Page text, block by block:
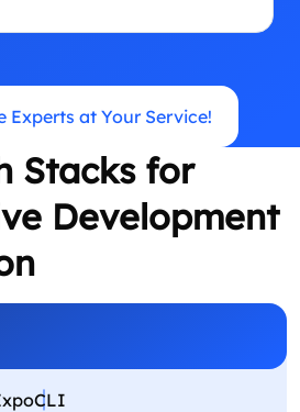
Experts at Your Service!
Stacks for
Development
CLI